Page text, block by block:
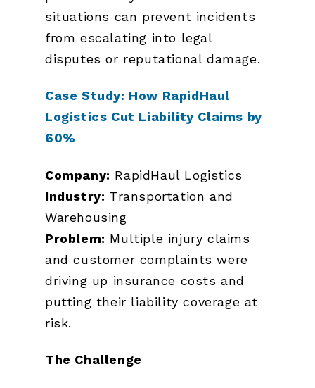
situations can prevent incidents
from escalating into legal
disputes or reputational damage.
Case Study: How RapidHaul
Logistics Cut Liability Claims by
60%
Company: RapidHaul Logistics
Industry: Transportation and
Warehousing
Problem: Multiple injury claims
and customer complaints were
driving up insurance costs and
putting their liability coverage at
risk.
The Challenge